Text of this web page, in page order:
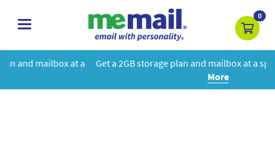
toggle
0
Get a 2GB storage plan and mailbox at a special price!Learn